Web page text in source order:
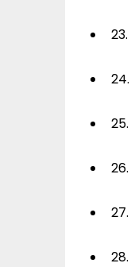
23.
24.
25.
26.
27.
28.